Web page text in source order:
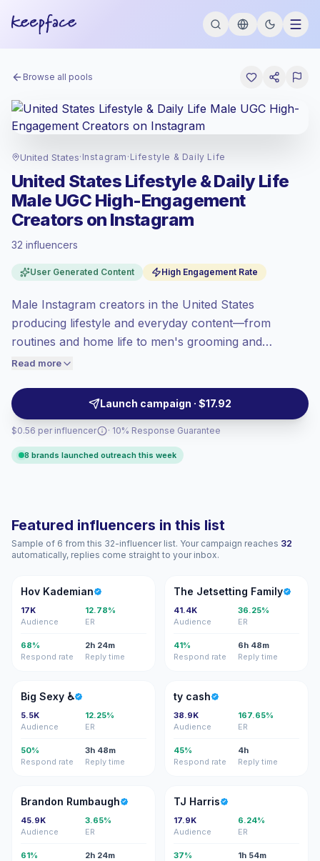
Browse all pools
United States· Instagram · Lifestyle & Daily Life
United States Lifestyle & Daily Life
Male UGC High-Engagement
Creators on Instagram
32 influencers
User Generated Content High Engagement Rate
Male Instagram creators in the United States
producing lifestyle and everyday content—from
routines and home life to men's grooming and
practical living tips. These creators drive strong
posts, making them suitable for campaigns targeting
engaged, purchase-ready consumers; campaign-
ready with verified engagement.
Read more
Launch campaign · $17.92
$0.56 per influencer
at the premium market rate set by
Mixed reach, bigger audiences = more
value per contact.
Top-tier engagement(24.8% avg ER),
price accordingly.
· 10% Response Guarantee
8 brands launched outreach this week
Featured influencers in this list
Sample of 6 from this 32-influencer list. Your campaign reaches 32
automatically, replies come straight to your inbox.
HK
Hov Kademian
17K
Audience
12.78%
ER
68%
Respond rate
2h 24m
Reply time
TJ
The Jetsetting Family
41.4K
Audience
36.25%
ER
41%
Respond rate
6h 48m
Reply time
BS
Big Sexy ♿️
5.5K
Audience
12.25%
ER
50%
Respond rate
3h 48m
Reply time
TC
ty cash
38.9K
Audience
167.65%
ER
45%
Respond rate
4h
Reply time
BR
Brandon Rumbaugh
45.9K
Audience
3.65%
ER
61%
2h 24m
TH
TJ Harris
17.9K
Audience
6.24%
ER
37%
1h 54m